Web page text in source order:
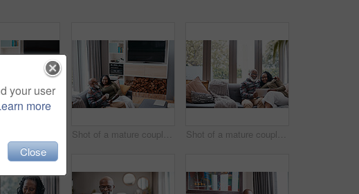
Shot of a mature couple using a digital tablet while relaxing together on a sofa at home Shot of a mature couple using a digital tablet while relaxing together on a sofa at home
your user
more
Close